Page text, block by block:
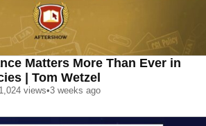
Matters More Than Ever in
| Tom Wetzel
1,024 views•3 weeks ago